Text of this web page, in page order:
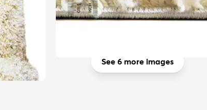
See 6 more images